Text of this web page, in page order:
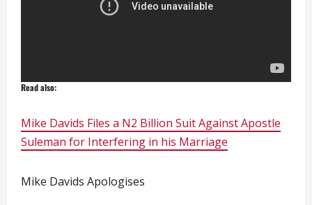
Read also:
Mike Davids Files a N2 Billion Suit Against Apostle
Suleman for Interfering in his Marriage
Mike Davids Apologises